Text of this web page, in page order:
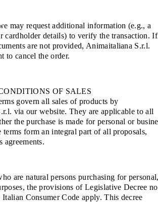
may request additional information (e.g., a
cardholder details) to verify the transaction. If
are not provided, Animaitaliana S.r.l.
to cancel the order.
OF SALES
govern all sales of products by
via our website. They are applicable to all
the purchase is made for personal or
terms form an integral part of all proposals,
agreements.
are natural persons purchasing for
the provisions of Legislative Decree
Consumer Code apply. This decree